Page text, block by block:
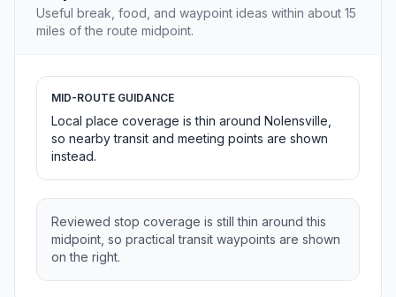
Useful break, food, and waypoint ideas within about 15
miles of the route midpoint.
MID-ROUTE GUIDANCE
Local place coverage is thin around Nolensville,
so nearby transit and meeting points are shown
instead.
Reviewed stop coverage is still thin around this
midpoint, so practical transit waypoints are shown
on the right.